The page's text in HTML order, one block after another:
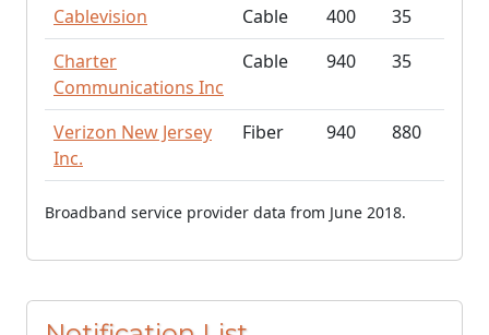
Cablevision Cable 400
35
Charter
Communications Inc
Cable 940 35
Verizon New Jersey
Inc.
Fiber 940 880
Broadband service provider data from June 2018.